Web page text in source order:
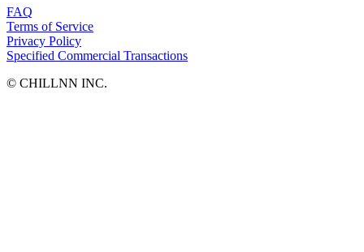
FAQ
Terms of Service
Privacy Policy
Specified Commercial Transactions
©︎ CHILLNN INC.